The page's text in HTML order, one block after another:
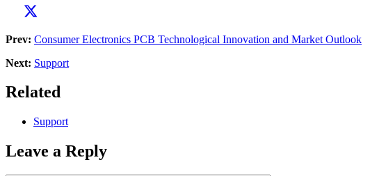
Prev: Consumer Electronics PCB Technological Innovation and Market Outlook
Next: Support
Related
Support
Leave a Reply